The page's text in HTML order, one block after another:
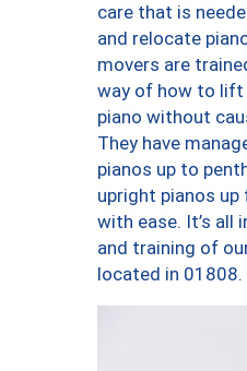
care that is
and relocate
movers are
way of how to lift
piano without
They have
pianos up to
upright pianos
with ease. It’s all
and training of
located in 01808.